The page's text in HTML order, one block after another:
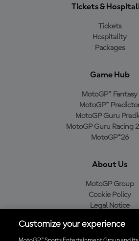
Tickets &
Tickets
Hospitality
Packages
Game Hub
MotoGP™ Fantasy
MotoGP™
MotoGP Guru
MotoGP Guru Racing
MotoGP™26
About Us
MotoGP Group
Cookie Policy
Legal Notice
Purchase Policy
Customize your experience